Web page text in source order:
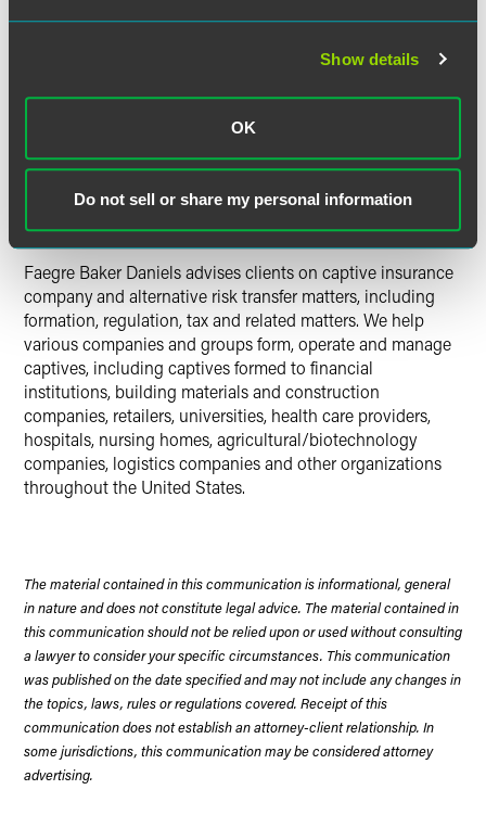
Show details
OK
Do not sell or share my personal information
licensing 29 new captives.
Captive Reviewmagazine named Delaware asU.S.
Faegre Baker Daniels advises clients on captive insurance
company and alternative risk transfer matters, including
formation, regulation, tax and related matters. We help
various companies and groups form, operate and manage
captives, including captives formed to financial
institutions, building materials and construction
companies, retailers, universities, health care providers,
hospitals, nursing homes, agricultural/biotechnology
companies, logistics companies and other organizations
throughout the United States.
The material contained in this communication is informational, general
in nature and does not constitute legal advice. The material contained in
this communication should not be relied upon or used without consulting
a lawyer to consider your specific circumstances. This communication
was published on the date specified and may not include any changes in
the topics, laws, rules or regulations covered. Receipt of this
communication does not establish an attorney-client relationship. In
some jurisdictions, this communication may be considered attorney
advertising.